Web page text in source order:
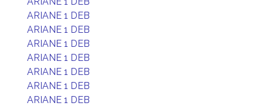
ARIANE 1 DEB
ARIANE 1 DEB
ARIANE 1 DEB
ARIANE 1 DEB
ARIANE 1 DEB
ARIANE 1 DEB
ARIANE 1 DEB